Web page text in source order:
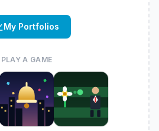
My Portfolios
PLAY A GAME